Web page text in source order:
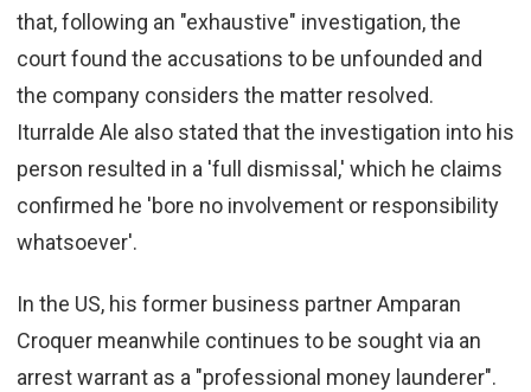
that, following an "exhaustive" investigation, the
court found the accusations to be unfounded and
the company considers the matter resolved.
Iturralde Ale also stated that the investigation into his
person resulted in a 'full dismissal,' which he claims
confirmed he 'bore no involvement or responsibility
whatsoever'.
In the US, his former business partner Amparan
Croquer meanwhile continues to be sought via an
arrest warrant as a "professional money launderer".